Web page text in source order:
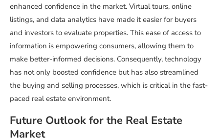
enhanced confidence in the market. Virtual tours, online
listings, and data analytics have made it easier for buyers
and investors to evaluate properties. This ease of access to
information is empowering consumers, allowing them to
make better-informed decisions. Consequently, technology
has not only boosted confidence but has also streamlined
the buying and selling processes, which is critical in the fast-
paced real estate environment.
Future Outlook for the Real Estate
Market